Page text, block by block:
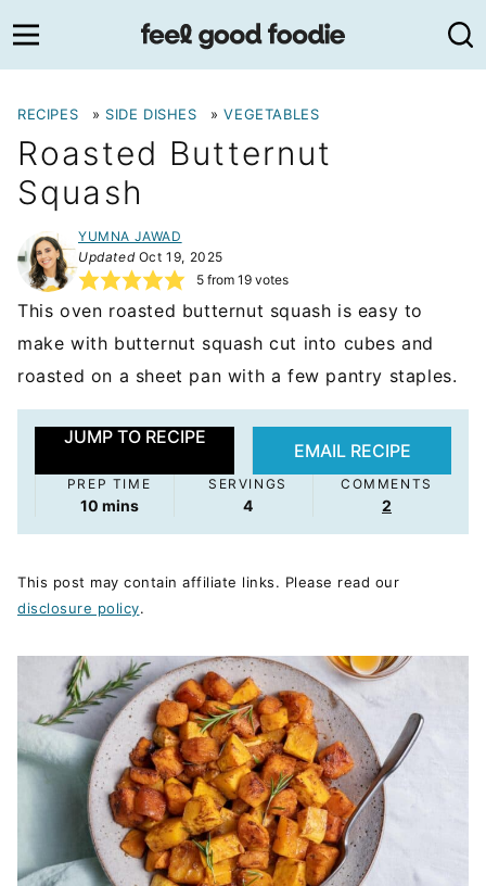
to
content
RECIPES » SIDE DISHES »VEGETABLES
Roasted Butternut
Squash
YUMNA JAWAD
UpdatedOct 19, 2025
5from 19votes
This oven roasted butternut squash is easy to
make with butternut squash cut into cubes and
roasted on a sheet pan with a few pantry staples.
JUMP TO RECIPE
EMAIL RECIPE
PREP TIME
10minutes
mins
SERVINGS
4
COMMENTS
2
This post may contain affiliate links. Please read our
disclosure policy.